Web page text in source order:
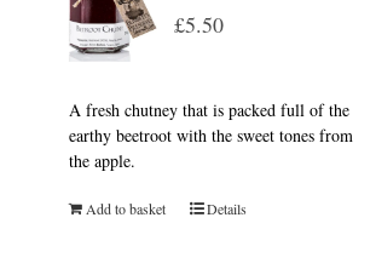
£5.50
A fresh chutney that is packed full of the
earthy beetroot with the sweet tones from
the apple.
Add to basket Details